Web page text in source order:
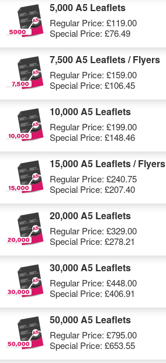
5,000 A5 Leaflets
Regular Price: £119.00
Special Price: £76.49
7,500 A5 Leaflets / Flyers
Regular Price: £159.00
Special Price: £106.45
10,000 A5 Leaflets
Regular Price: £199.00
Special Price: £148.46
15,000 A5 Leaflets / Flyers
Regular Price: £240.75
Special Price: £207.40
20,000 A5 Leaflets
Regular Price: £329.00
Special Price: £278.21
30,000 A5 Leaflets
Regular Price: £448.00
Special Price: £406.91
50,000 A5 Leaflets
Regular Price: £795.00
Special Price: £653.55